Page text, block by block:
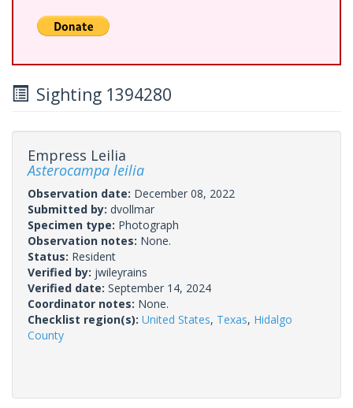
Sighting 1394280
Empress Leilia
Asterocampa leilia
Observation date: December 08, 2022
Submitted by: dvollmar
Specimen type: Photograph
Observation notes: None.
Status: Resident
Verified by: jwileyrains
Verified date: September 14, 2024
Coordinator notes: None.
Checklist region(s): United States, Texas, Hidalgo
County